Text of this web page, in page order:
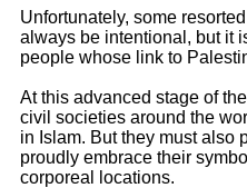
Unfortunately, some
always be intentional, but it
people whose link to
At this advanced stage of
civil societies around the
in Islam. But they must also
proudly embrace their
corporeal locations.